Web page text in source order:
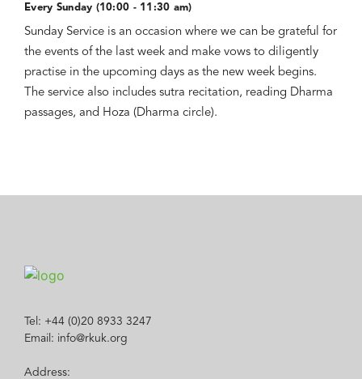
Every Sunday (10:00 - 11:30 am)
Sunday Service is an occasion where we can be grateful for
the events of the last week and make vows to diligently
practise in the upcoming days as the new week begins.
The service also includes sutra recitation, reading Dharma
passages, and Hoza (Dharma circle).
Tel: +44 (0)20 8933 3247
Email: info@rkuk.org
Address: